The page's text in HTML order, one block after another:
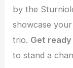
by the
showcase
trio. Get
to stand a